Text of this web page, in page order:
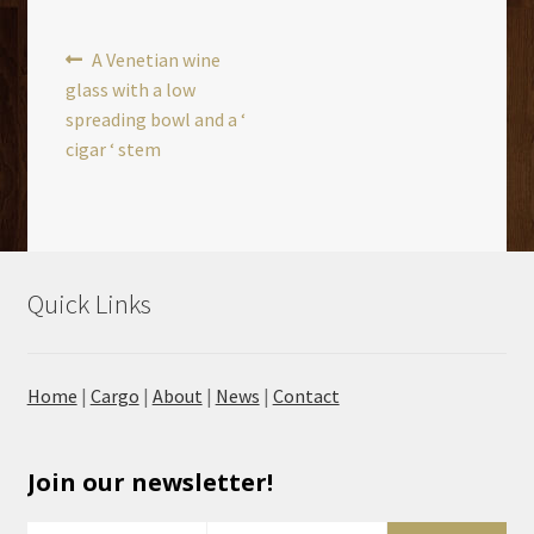
Post
navigation
Previous
post:
A Venetian wine
glass with a low
spreading bowl and a ‘
cigar ‘ stem
Quick Links
Home | Cargo | About | News | Contact
Join our newsletter!